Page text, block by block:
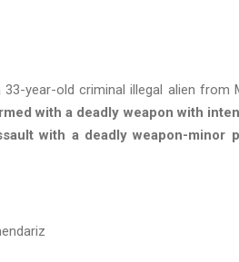
year-old criminal illegal alien
with a deadly weapon with
with a deadly weapon-minor